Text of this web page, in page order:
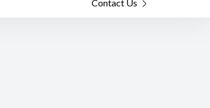
Contact Us